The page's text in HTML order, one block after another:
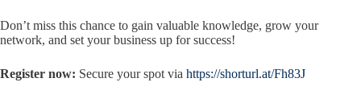
Don’t miss this chance to gain valuable knowledge, grow your
network, and set your business up for success!
Register now: Secure your spot via https://shorturl.at/Fh83J